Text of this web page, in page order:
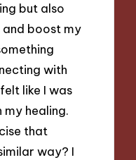
but also
and boost my
with
like I was
healing.
that
way? I